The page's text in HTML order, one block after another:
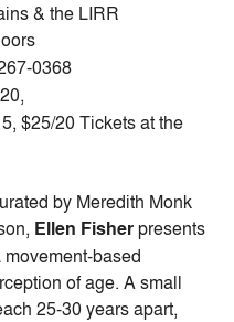
& the LIRR
0368
$25/20 Tickets at the
by Meredith Monk
Ellen Fisherpresents
movement-based
of age. A small
25-30 years apart,